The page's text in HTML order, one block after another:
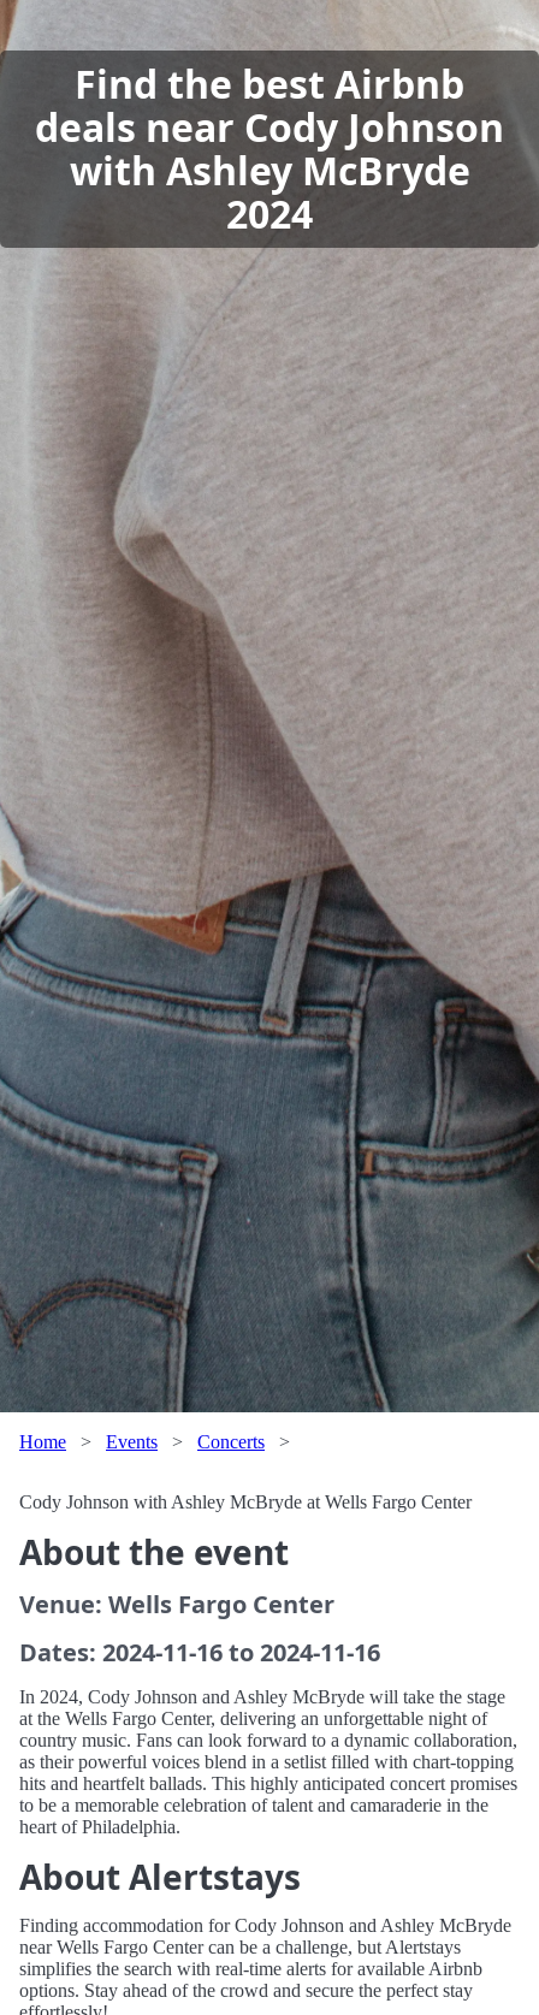
Find the best Airbnb
deals near Cody Johnson
with Ashley McBryde
2024
Home > Events > Concerts >
Cody Johnson with Ashley McBryde at Wells Fargo Center
About the event
Venue: Wells Fargo Center
Dates: 2024-11-16 to 2024-11-16
In 2024, Cody Johnson and Ashley McBryde will take the stage
at the Wells Fargo Center, delivering an unforgettable night of
country music. Fans can look forward to a dynamic collaboration,
as their powerful voices blend in a setlist filled with chart-topping
hits and heartfelt ballads. This highly anticipated concert promises
to be a memorable celebration of talent and camaraderie in the
heart of Philadelphia.
About Alertstays
Finding accommodation for Cody Johnson and Ashley McBryde
near Wells Fargo Center can be a challenge, but Alertstays
simplifies the search with real-time alerts for available Airbnb
options. Stay ahead of the crowd and secure the perfect stay